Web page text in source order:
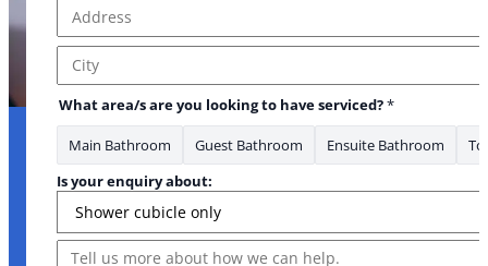
Address Line 1
City
What area/s are you looking to have serviced?*
Main Bathroom Guest Bathroom Ensuite Bathroom
Is your enquiry about:
Message